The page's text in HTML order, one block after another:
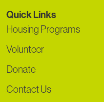
Quick Links
Housing Programs
Volunteer
Donate
Contact Us